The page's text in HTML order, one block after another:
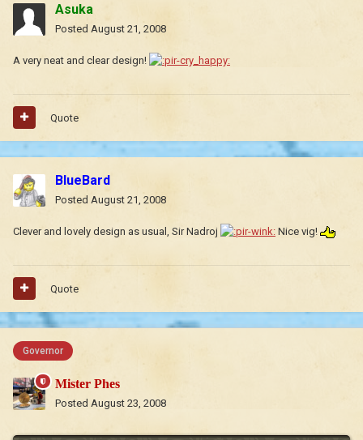
Asuka
Posted August 21, 2008
A very neat and clear design!
Quote
BlueBard
Posted August 21, 2008
Clever and lovely design as usual, Sir Nadroj Nice vig!
Quote
Governor
Mister Phes
Posted August 23, 2008